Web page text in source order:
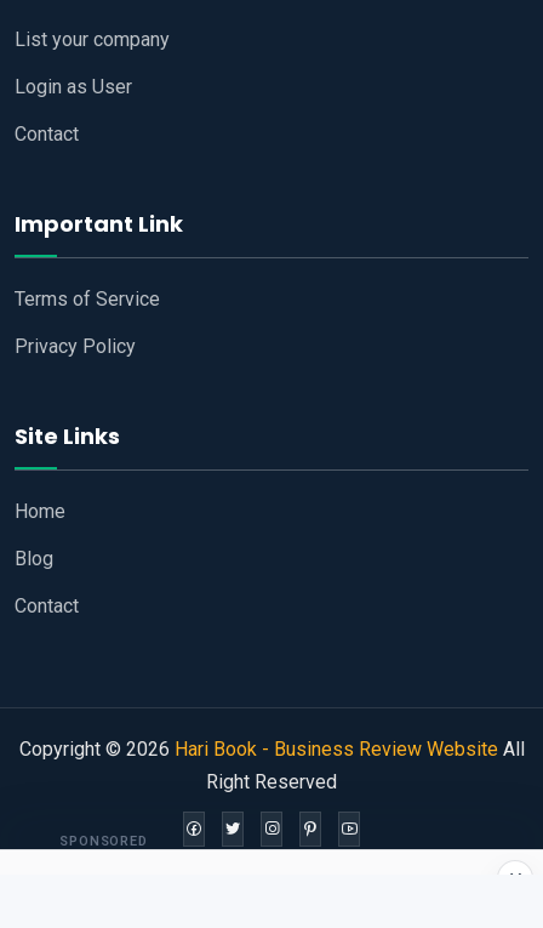
List your company
Login as User
Contact
Important Link
Terms of Service
Privacy Policy
Site Links
Home
Blog
Contact
Copyright © 2026 Hari Book - Business Review WebsiteAll
Right Reserved
×
SPONSORED